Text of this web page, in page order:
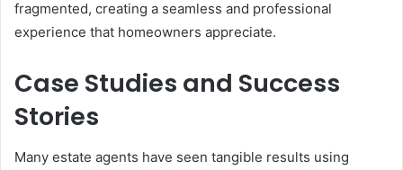
fragmented, creating a seamless and professional
experience that homeowners appreciate.
Case Studies and Success
Stories
Many estate agents have seen tangible results using